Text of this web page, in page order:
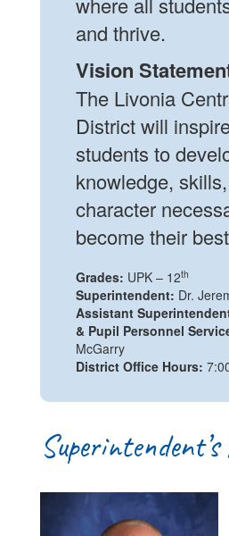
and thrive.
Vision
The Livonia
District will
students to
knowledge,
character
become their
Grades: UPK – 12th
Superintendent: Dr.
Assistant
& Pupil Personnel
McGarry
District Office Hours: